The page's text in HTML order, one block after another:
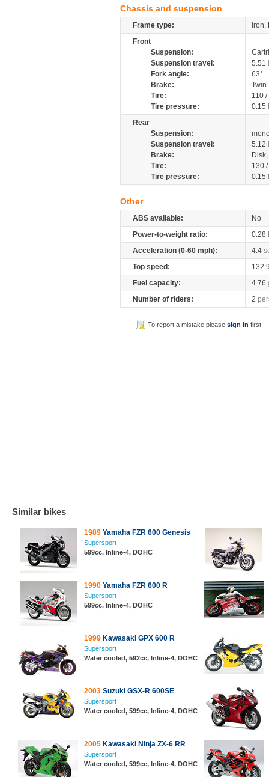
Chassis and suspension
Frame type:
iron,
Front
Suspension:
Suspension travel:
5.51
Fork angle:
63°
Brake:
Tire:
110
Tire pressure:
0.15
Rear
Suspension:
Suspension travel:
5.12
Brake:
Tire:
130
Tire pressure:
0.15
Other
ABS available:
No
Power-to-weight ratio:
0.28
Acceleration (0-60 mph):
4.4
Top speed:
Fuel capacity:
4.76
Number of riders:
2
To report a mistake pleasesign in first
Similar bikes
1989 Yamaha FZR 600 Genesis
Supersport
599cc, Inline-4, DOHC
1990 Yamaha FZR 600 R
Supersport
599cc, Inline-4, DOHC
1999 Kawasaki GPX 600 R
Supersport
Water cooled, 592cc, Inline-4, DOHC
2003 Suzuki GSX-R 600SE
Supersport
Water cooled, 599cc, Inline-4, DOHC
2005 Kawasaki Ninja ZX-6 RR
Supersport
Water cooled, 599cc, Inline-4, DOHC